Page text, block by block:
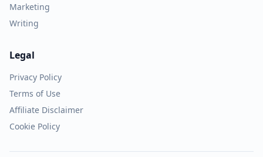
Marketing
Writing
Legal
Privacy Policy
Terms of Use
Affiliate Disclaimer
Cookie Policy